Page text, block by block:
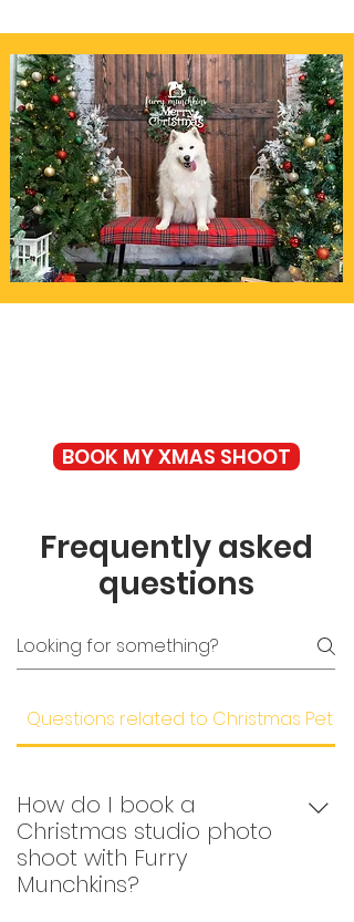
BOOK MY XMAS SHOOT
Frequently asked
questions
Questions related to Christmas Pet
How do I book a
Christmas studio photo
shoot with Furry
Munchkins?